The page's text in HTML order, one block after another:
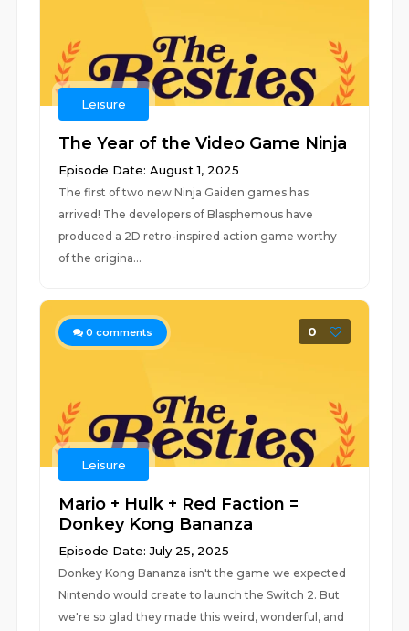
Leisure
The Year of the Video Game Ninja
Episode Date: August 1, 2025
The first of two new Ninja Gaiden games has
arrived! The developers of Blasphemous have
produced a 2D retro-inspired action game worthy
of the origina...
0 comments 0
Leisure
Mario + Hulk + Red Faction =
Donkey Kong Bananza
Episode Date: July 25, 2025
Donkey Kong Bananza isn't the game we expected
Nintendo would create to launch the Switch 2. But
we're so glad they made this weird, wonderful, and